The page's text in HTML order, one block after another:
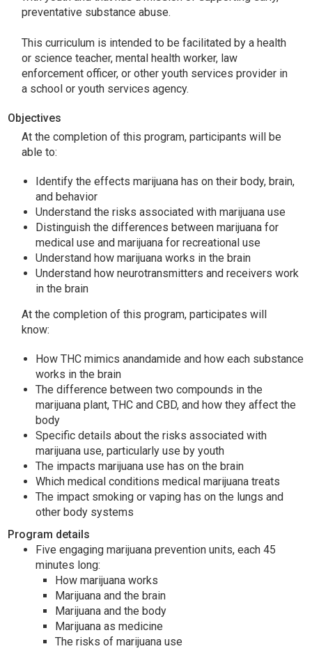
preventative substance abuse.
This curriculum is intended to be facilitated by a health
or science teacher, mental health worker, law
enforcement officer, or other youth services provider in
a school or youth services agency.
Objectives
At the completion of this program, participants will be
able to:
Identify the effects marijuana has on their body, brain,
and behavior
Understand the risks associated with marijuana use
Distinguish the differences between marijuana for
medical use and marijuana for recreational use
Understand how marijuana works in the brain
Understand how neurotransmitters and receivers work
in the brain
At the completion of this program, participates will
know:
How THC mimics anandamide and how each substance
works in the brain
The difference between two compounds in the
marijuana plant, THC and CBD, and how they affect the
body
Specific details about the risks associated with
marijuana use, particularly use by youth
The impacts marijuana use has on the brain
Which medical conditions medical marijuana treats
The impact smoking or vaping has on the lungs and
other body systems
Program details
Five engaging marijuana prevention units, each 45
minutes long:
How marijuana works
Marijuana and the brain
Marijuana and the body
Marijuana as medicine
The risks of marijuana use